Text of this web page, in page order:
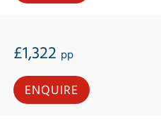
£1,322 pp
ENQUIRE